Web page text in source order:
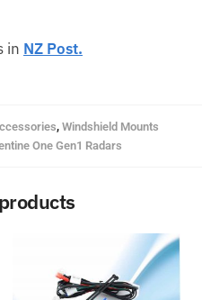
in NZ Post.
, Windshield Mounts
One Gen1 Radars